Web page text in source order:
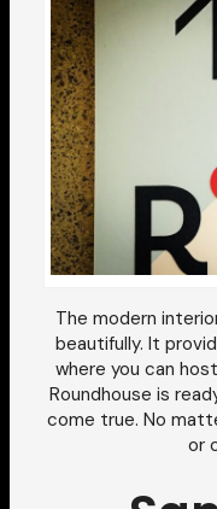
The modern
beautifully. It
where you can
Roundhouse is
come true. No
or